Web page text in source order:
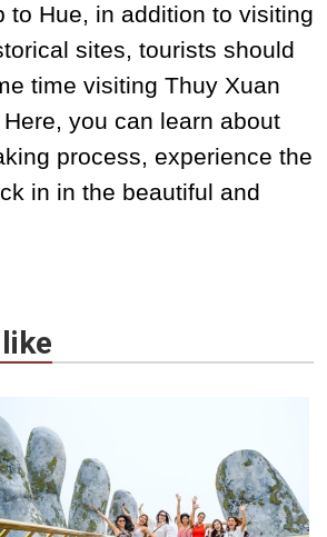
to Hue, in addition to visiting
sites, tourists should
time visiting Thuy Xuan
you can learn about
process, experience the
in in the beautiful and